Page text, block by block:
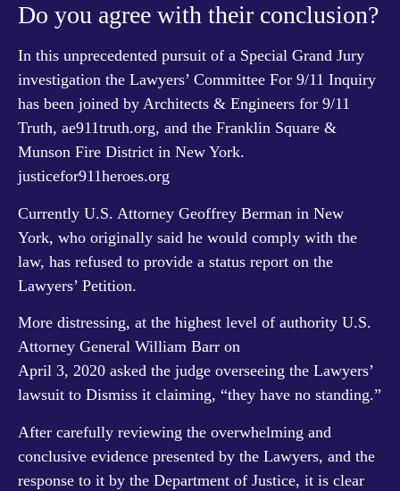
Do you agree with their conclusion?
In this unprecedented pursuit of a Special Grand Jury
investigation the Lawyers’ Committee For 9/11 Inquiry
has been joined by Architects & Engineers for 9/11
Truth, ae911truth.org, and the Franklin Square &
Munson Fire District in New York.
justicefor911heroes.org
Currently U.S. Attorney Geoffrey Berman in New
York, who originally said he would comply with the
law, has refused to provide a status report on the
Lawyers’ Petition.
More distressing, at the highest level of authority U.S.
Attorney General William Barr on
April 3, 2020 asked the judge overseeing the Lawyers’
lawsuit to Dismiss it claiming, “they have no standing.”
After carefully reviewing the overwhelming and
conclusive evidence presented by the Lawyers, and the
response to it by the Department of Justice, it is clear